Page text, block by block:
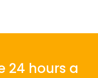
24 hours a